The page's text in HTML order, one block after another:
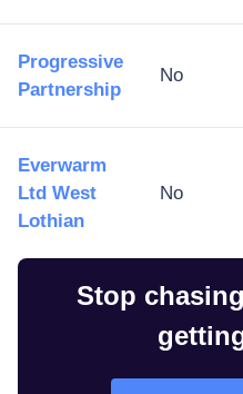
Progressive
Partnership
No
Everwarm
Ltd West
Lothian
No
Stop